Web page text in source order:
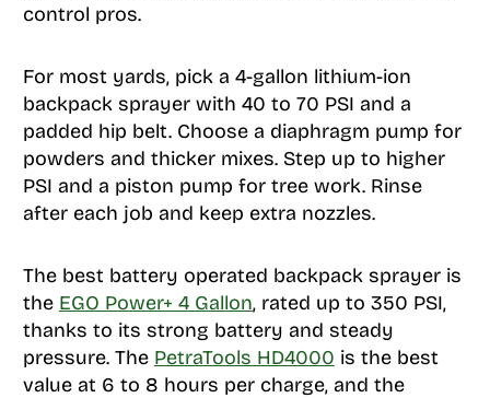
control pros.
For most yards, pick a 4-gallon lithium-ion
backpack sprayer with 40 to 70 PSI and a
padded hip belt. Choose a diaphragm pump for
powders and thicker mixes. Step up to higher
PSI and a piston pump for tree work. Rinse
after each job and keep extra nozzles.
The best battery operated backpack sprayer is
the EGO Power+ 4 Gallon, rated up to 350 PSI,
thanks to its strong battery and steady
pressure. The PetraTools HD4000 is the best
value at 6 to 8 hours per charge, and the